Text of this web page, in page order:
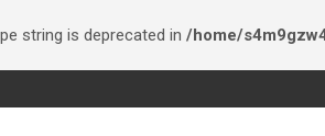
string is deprecated in /home/